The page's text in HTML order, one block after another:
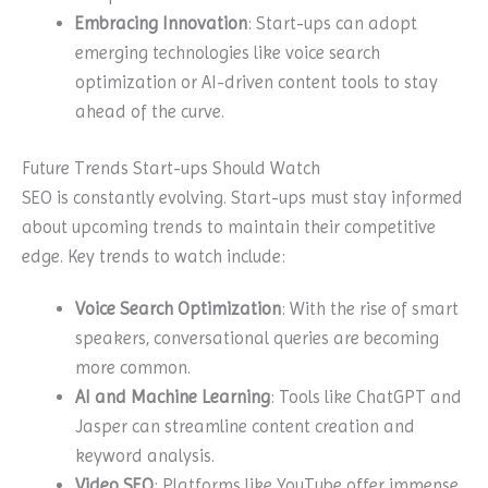
Embracing Innovation: Start-ups can adopt
emerging technologies like voice search
optimization or AI-driven content tools to stay
ahead of the curve.
Future Trends Start-ups Should Watch
SEO is constantly evolving. Start-ups must stay informed
about upcoming trends to maintain their competitive
edge. Key trends to watch include:
Voice Search Optimization: With the rise of smart
speakers, conversational queries are becoming
more common.
AI and Machine Learning: Tools like ChatGPT and
Jasper can streamline content creation and
keyword analysis.